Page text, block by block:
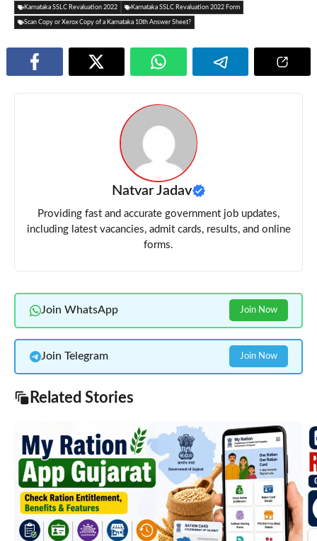
Karnataka SSLC Revaluation 2022 Karnataka SSLC Revaluation 2022 Form
Scan Copy or Xerox Copy of a Karnataka 10th Answer Sheet?
Natvar Jadav
Providing fast and accurate government job updates,
including latest vacancies, admit cards, results, and online
forms.
Join WhatsApp Join Now
Join Telegram Join Now
Related Stories